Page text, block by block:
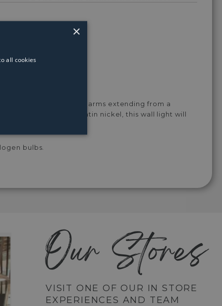
Bulb
features 2 intertwining arms extending from a
in a classy satin nickel, this wall light will
bulbs.
Our Stores
VISIT ONE OF OUR IN STORE
EXPERIENCES AND TEAM
×
all cookies